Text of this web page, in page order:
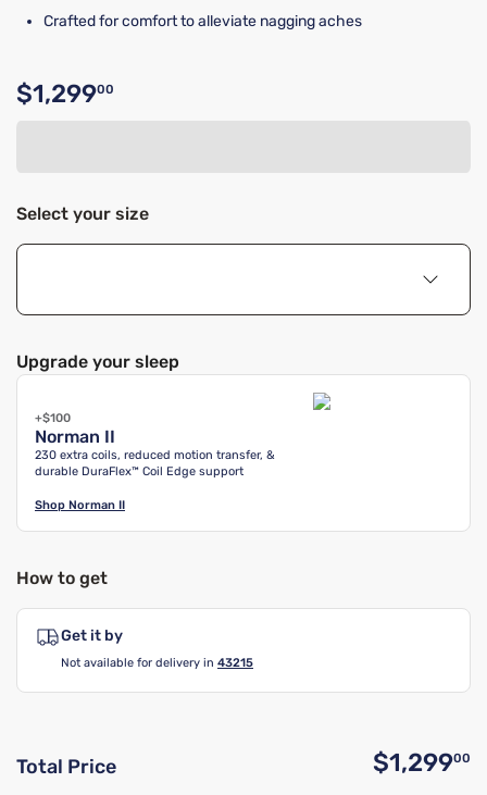
Crafted for comfort to alleviate nagging aches
Original price $1,299.00
$1,29900
Select your size
Upgrade your sleep
+$100
Norman II
230 extra coils, reduced motion transfer, &
durable DuraFlex™ Coil Edge support
Shop Norman II
How to get
Get it by
Not available for delivery in 43215
Total Price $1,29900